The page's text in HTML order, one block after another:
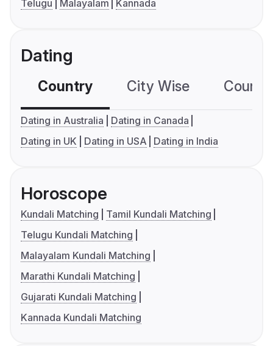
Telugu
Malayalam Kannada
Dating
Country City Wise
Dating in Australia
Dating in Canada
Dating in UK
Dating in USA Dating in India
Horoscope
Kundali Matching
Tamil Kundali Matching
Telugu Kundali Matching
Malayalam Kundali Matching
Marathi Kundali Matching
Gujarati Kundali Matching
Kannada Kundali Matching